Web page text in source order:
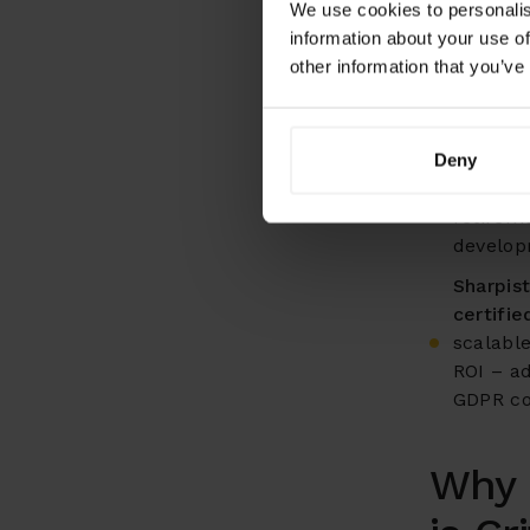
We use cookies to
information about your use
other information that
Deny
ROI –
GDPR